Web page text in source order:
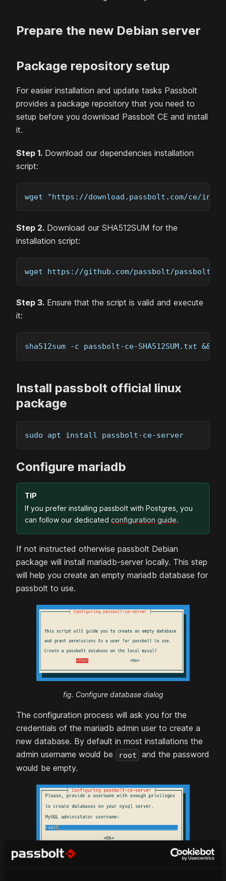
Prepare the new Debian server
Package repository setup
For easier installation and update tasks Passbolt
provides a package repository that you need to
setup before you download Passbolt CE and install
it.
Step 1. Download our dependencies installation
script:
wget "https://download.passbolt.com/ce/
Step 2. Download our SHA512SUM for the
installation script:
wget https://github.com/passbolt/passbolt-
Step 3. Ensure that the script is valid and execute
it:
sha512sum -c passbolt-ce-SHA512SUM.txt
Install passbolt official linux
package
sudo apt install passbolt-ce-server
Configure mariadb
TIP
If you prefer installing passbolt with Postgres, you
can follow our dedicated configuration guide.
If not instructed otherwise passbolt Debian
package will install mariadb-server locally. This step
will help you create an empty mariadb database for
passbolt to use.
fig. Configure database dialog
The configuration process will ask you for the
credentials of the mariadb admin user to create a
new database. By default in most installations the
admin username would be
root
and the password
would be empty.